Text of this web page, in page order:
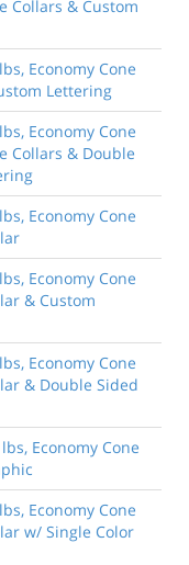
Collars & Custom
Economy Cone
Lettering
Economy Cone
Collars & Double
Economy Cone
Economy Cone
& Custom
Economy Cone
& Double Sided
Economy Cone
Economy Cone
w/ Single Color